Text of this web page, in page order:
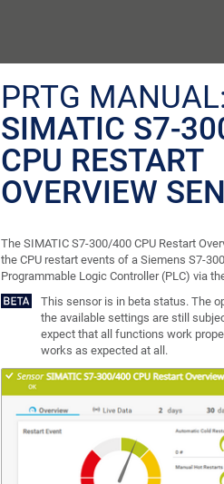
PRTG
SIMATIC S7-
CPU RESTART
OVERVIEW
The SIMATIC S7-300/400 CPU Restart
the CPU restart events of a Siemens S7-
Programmable Logic Controller (PLC) via
This sensor is in beta status. The
the available settings are still
expect that all functions work
works as expected at all.